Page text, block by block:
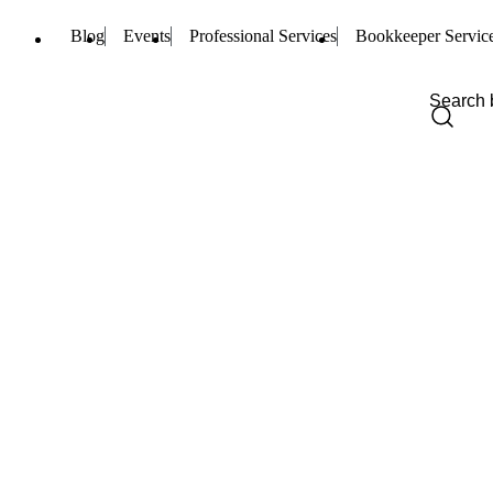
Blog Events Professional Services Bookkeeper